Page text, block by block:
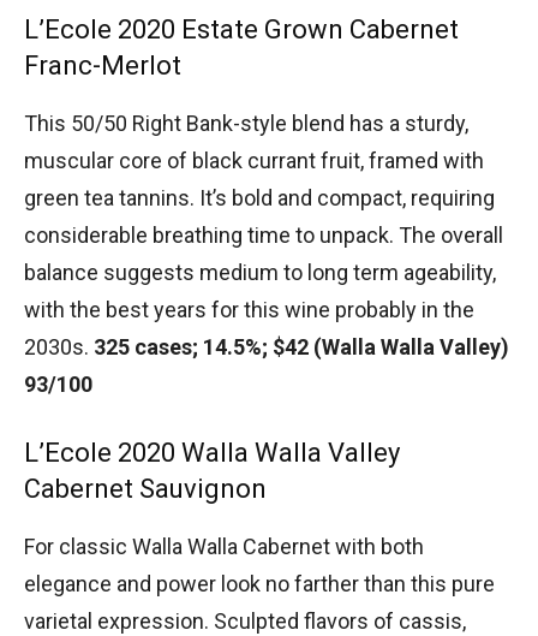
L’Ecole 2020 Estate Grown Cabernet
Franc-Merlot
This 50/50 Right Bank-style blend has a sturdy,
muscular core of black currant fruit, framed with
green tea tannins. It’s bold and compact, requiring
considerable breathing time to unpack. The overall
balance suggests medium to long term ageability,
with the best years for this wine probably in the
2030s. 325 cases; 14.5%; $42 (Walla Walla Valley)
93/100
L’Ecole 2020 Walla Walla Valley
Cabernet Sauvignon
For classic Walla Walla Cabernet with both
elegance and power look no farther than this pure
varietal expression. Sculpted flavors of cassis,